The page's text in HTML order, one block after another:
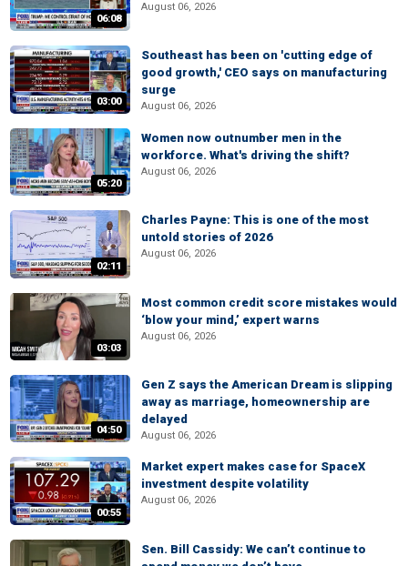
06:08
August 06, 2026
03:00
Southeast has been on 'cutting edge of
good growth,' CEO says on manufacturing
surge
August 06, 2026
05:20
Women now outnumber men in the
workforce. What's driving the shift?
August 06, 2026
02:11
Charles Payne: This is one of the most
untold stories of 2026
August 06, 2026
03:03
Most common credit score mistakes would
‘blow your mind,’ expert warns
August 06, 2026
04:50
Gen Z says the American Dream is slipping
away as marriage, homeownership are
delayed
August 06, 2026
00:55
Market expert makes case for SpaceX
investment despite volatility
August 06, 2026
Sen. Bill Cassidy: We can’t continue to